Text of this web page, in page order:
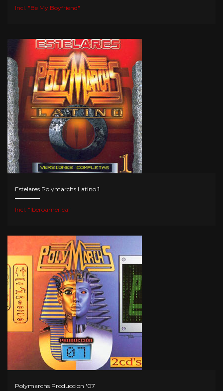
Incl. "Be My Boyfriend"
Estelares Polymarchs Latino 1
Incl. "Iberoamerica"
Polymarchs Produccion '07